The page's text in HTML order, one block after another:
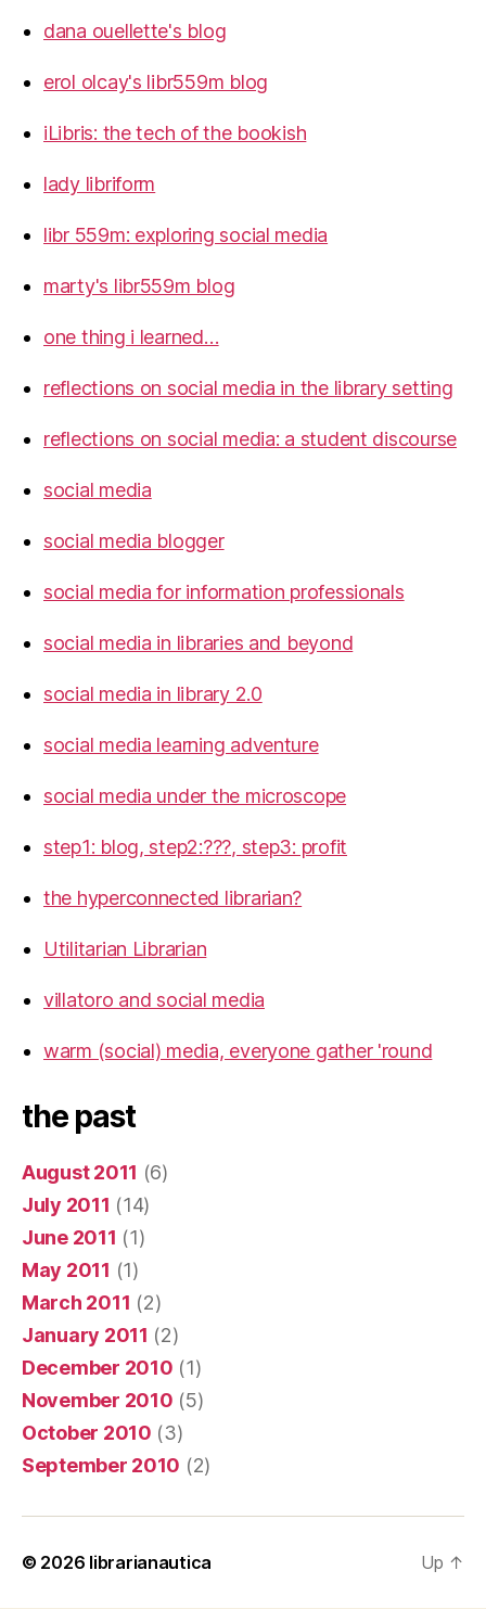
dana ouellette's blog
erol olcay's libr559m blog
iLibris: the tech of the bookish
lady libriform
libr 559m: exploring social media
marty's libr559m blog
one thing i learned…
reflections on social media in the library setting
reflections on social media: a student discourse
social media
social media blogger
social media for information professionals
social media in libraries and beyond
social media in library 2.0
social media learning adventure
social media under the microscope
step1: blog, step2:???, step3: profit
the hyperconnected librarian?
Utilitarian Librarian
villatoro and social media
warm (social) media, everyone gather 'round
the past
August 2011 (6)
July 2011 (14)
June 2011 (1)
May 2011 (1)
March 2011 (2)
January 2011 (2)
December 2010 (1)
November 2010 (5)
October 2010 (3)
September 2010 (2)
© 2026 librarianautica Up ↑